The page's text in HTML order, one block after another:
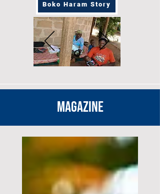
Boko Haram Story
MAGAZINE